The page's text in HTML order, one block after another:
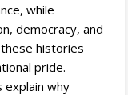
while
democracy, and
histories
pride.
explain why